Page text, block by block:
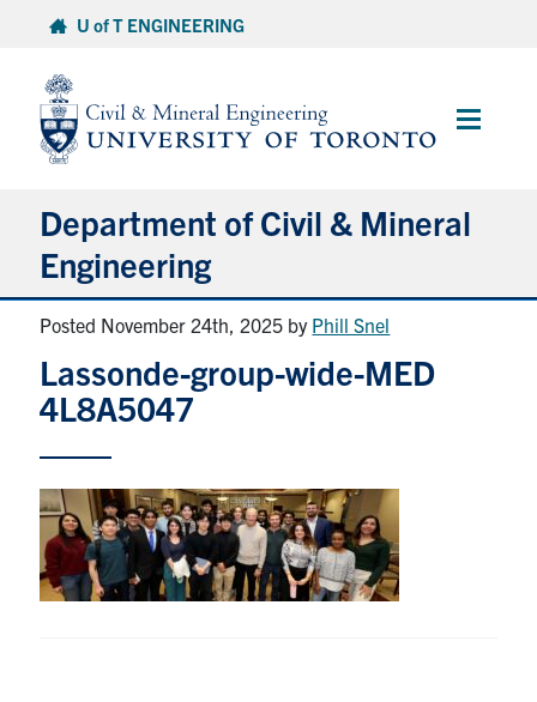
content
U of T ENGINEERING
Main
Department of Civil & Mineral
Engineering
About
Undergraduate Students
Graduate Students
Continuing Education
Research
Posted November 24th, 2025 by Phill Snel
Lassonde-group-wide-MED
4L8A5047